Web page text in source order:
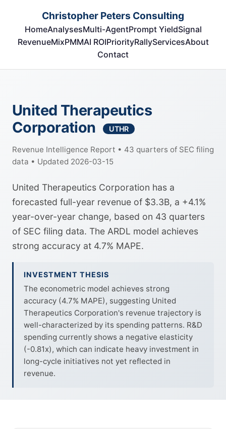
Christopher Peters Consulting
HomeAnalysesMulti-AgentPrompt YieldSignal
RevenueMixPMMAI ROIPriorityRallyServicesAbout
Contact
United Therapeutics
Corporation
UTHR
Revenue Intelligence Report • 43 quarters of SEC filing
data • Updated 2026-03-15
United Therapeutics Corporation has a
forecasted full-year revenue of $3.3B, a +4.1%
year-over-year change, based on 43 quarters
of SEC filing data. The ARDL model achieves
strong accuracy at 4.7% MAPE.
INVESTMENT THESIS
The econometric model achieves strong
accuracy (4.7% MAPE), suggesting United
Therapeutics Corporation's revenue trajectory is
well-characterized by its spending patterns. R&D
spending currently shows a negative elasticity
(-0.81x), which can indicate heavy investment in
long-cycle initiatives not yet reflected in
revenue.